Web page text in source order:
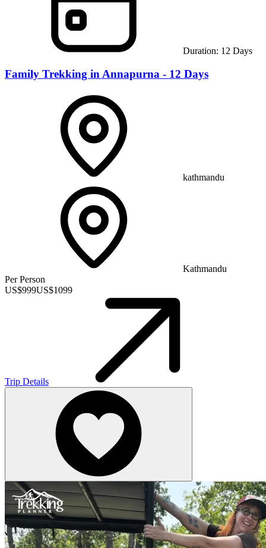
Duration: 12 Days
Family Trekking in Annapurna - 12 Days
kathmandu
Kathmandu
Per Person
US$999US$1099
Trip Details